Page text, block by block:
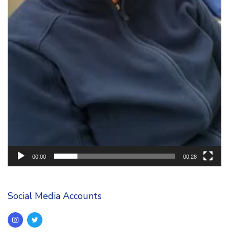
00:00 00:28
Social Media Accounts